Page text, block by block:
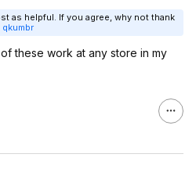
as helpful. If you agree, why not thank
qkumbr
these work at any store in my